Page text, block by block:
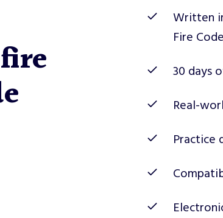
Written
Fire
30 days
Real-
Practice